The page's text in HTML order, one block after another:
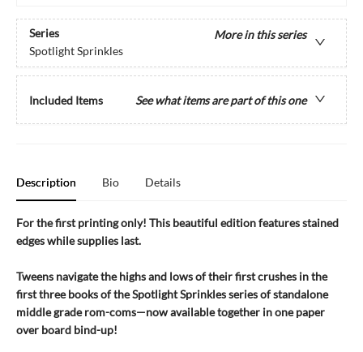
Series
More in this series
Spotlight Sprinkles
Included Items See what items are part of this one
Description Bio Details
For the first printing only! This beautiful edition features stained
edges while supplies last.
Tweens navigate the highs and lows of their first crushes in the
first three books of the Spotlight Sprinkles series of standalone
middle grade rom-coms—now available together in one paper
over board bind-up!